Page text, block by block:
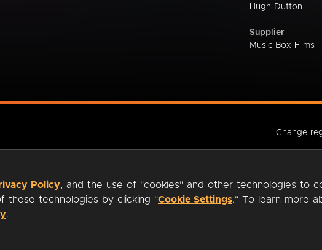
Hugh Dutton
Supplier
Music Box Films
Policy, and the use of "cookies" and other technologies to
these technologies by clicking "Cookie Settings." To learn more
.
Change